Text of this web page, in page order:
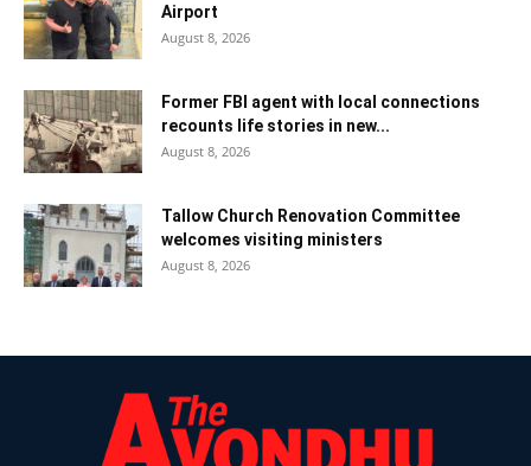
Airport
August 8, 2026
Former FBI agent with local connections
recounts life stories in new...
August 8, 2026
Tallow Church Renovation Committee
welcomes visiting ministers
August 8, 2026